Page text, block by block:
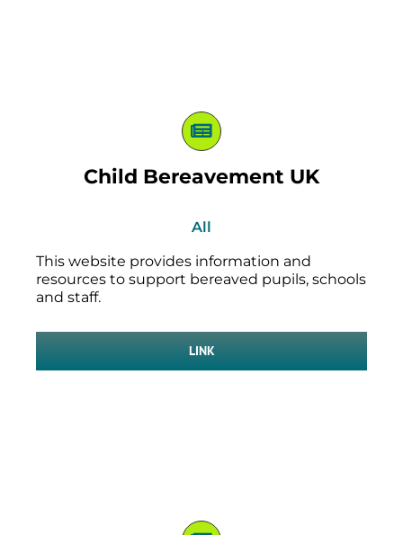
Child Bereavement UK
All
This website provides information and
resources to support bereaved pupils, schools
and staff.
LINK